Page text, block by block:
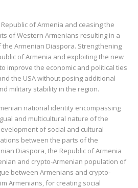
of Armenia and ceasing the
of Western Armenians resulting in a
Armenian Diaspora. Strengthening
of Armenia and exploiting the new
improve the economic and political ties
the USA without posing additional
military stability in the region.
national identity encompassing
and multicultural nature of the
of social and cultural
between the parts of the
Diaspora, the Republic of Armenia
and crypto-Armenian population of
between Armenians and crypto-
Armenians, for creating social